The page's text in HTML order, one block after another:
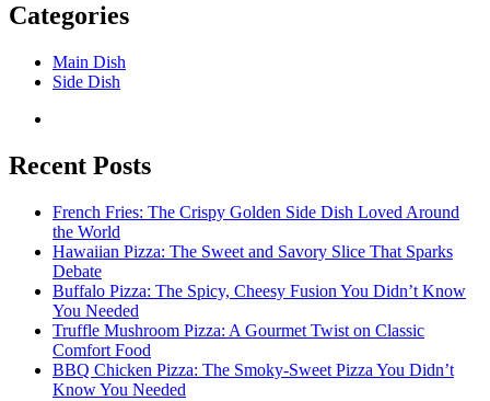
Categories
Main Dish
Side Dish
Recent Posts
French Fries: The Crispy Golden Side Dish Loved Around
the World
Hawaiian Pizza: The Sweet and Savory Slice That Sparks
Debate
Buffalo Pizza: The Spicy, Cheesy Fusion You Didn’t Know
You Needed
Truffle Mushroom Pizza: A Gourmet Twist on Classic
Comfort Food
BBQ Chicken Pizza: The Smoky-Sweet Pizza You Didn’t
Know You Needed